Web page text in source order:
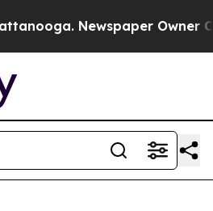
Newspaper Owner